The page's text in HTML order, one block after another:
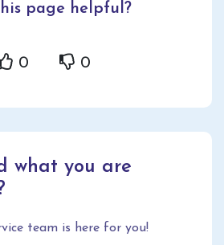
page helpful?
0 0
what you are
team is here for you!